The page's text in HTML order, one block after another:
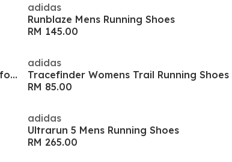
adidas
Runblaze Mens Running Shoes
RM 145.00
Women's Train Cover Long Sleeve Performance Gym Top
adidas
Tracefinder Womens Trail Running Shoes
RM 85.00
adidas
Ultrarun 5 Mens Running Shoes
RM 265.00